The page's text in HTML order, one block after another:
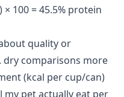
× 100 = 45.5% protein
quality or
dry comparisons more
(kcal per cup/can)
my pet actually eat per